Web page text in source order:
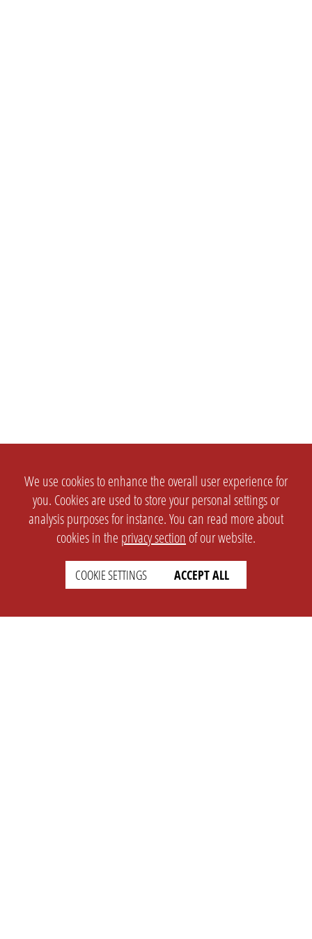
We use cookies to enhance the overall user experience for
you. Cookies are used to store your personal settings or
analysis purposes for instance. You can read more about
cookies in the privacy section of our website.
COOKIE SETTINGS ACCEPT ALL